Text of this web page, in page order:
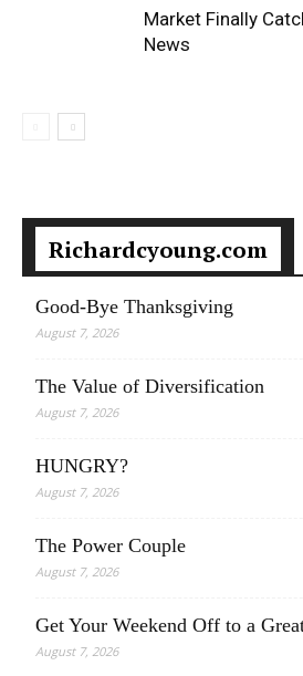
Market Finally
News
Richardcyoung.com
Good-Bye Thanksgiving
August 7, 2026
The Value of Diversification
August 7, 2026
HUNGRY?
August 7, 2026
The Power Couple
August 7, 2026
Get Your Weekend Off to a
August 7, 2026